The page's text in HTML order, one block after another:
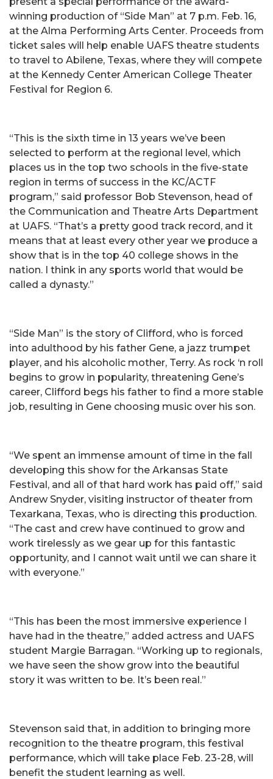
winning production of “Side Man” at 7 p.m. Feb. 16,
at the Alma Performing Arts Center. Proceeds from
ticket sales will help enable UAFS theatre students
to travel to Abilene, Texas, where they will compete
at the Kennedy Center American College Theater
Festival for Region 6.
“This is the sixth time in 13 years we’ve been
selected to perform at the regional level, which
places us in the top two schools in the five-state
region in terms of success in the KC/ACTF
program,” said professor Bob Stevenson, head of
the Communication and Theatre Arts Department
at UAFS. “That’s a pretty good track record, and it
means that at least every other year we produce a
show that is in the top 40 college shows in the
nation. I think in any sports world that would be
called a dynasty.”
“Side Man” is the story of Clifford, who is forced
into adulthood by his father Gene, a jazz trumpet
player, and his alcoholic mother, Terry. As rock ‘n roll
begins to grow in popularity, threatening Gene’s
career, Clifford begs his father to find a more stable
job, resulting in Gene choosing music over his son.
“We spent an immense amount of time in the fall
developing this show for the Arkansas State
Festival, and all of that hard work has paid off,” said
Andrew Snyder, visiting instructor of theater from
Texarkana, Texas, who is directing this production.
“The cast and crew have continued to grow and
work tirelessly as we gear up for this fantastic
opportunity, and I cannot wait until we can share it
with everyone.”
“This has been the most immersive experience I
have had in the theatre,” added actress and UAFS
student Margie Barragan. “Working up to regionals,
we have seen the show grow into the beautiful
story it was written to be. It’s been real.”
Stevenson said that, in addition to bringing more
recognition to the theatre program, this festival
performance, which will take place Feb. 23-28, will
benefit the student learning as well.